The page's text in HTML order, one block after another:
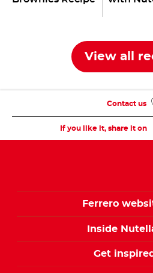
View all
If you like it, share it on
Contact us
Ferrero
Inside
Get inspired